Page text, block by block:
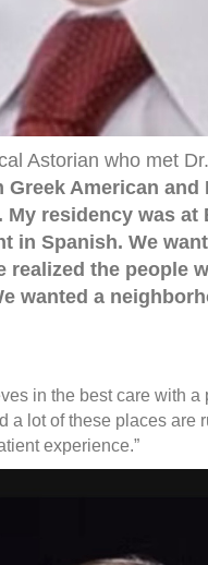
Astorian who met
Greek American
My residency was
in Spanish. We
realized the people
wanted a
in the best care with a
a lot of these places are
experience.”